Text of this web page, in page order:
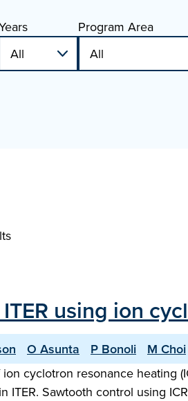
Program Area
using ion
O Asunta P Bonoli M Choi
cyclotron resonance heating
ITER. Sawtooth control using